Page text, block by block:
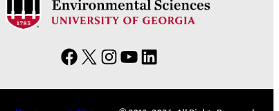
F
X
I
Y